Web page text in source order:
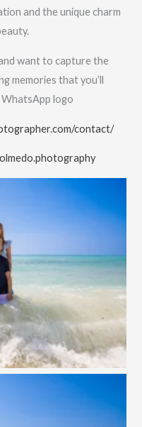
and the unique charm
want to capture the
memories that you’ll
logo
contact/